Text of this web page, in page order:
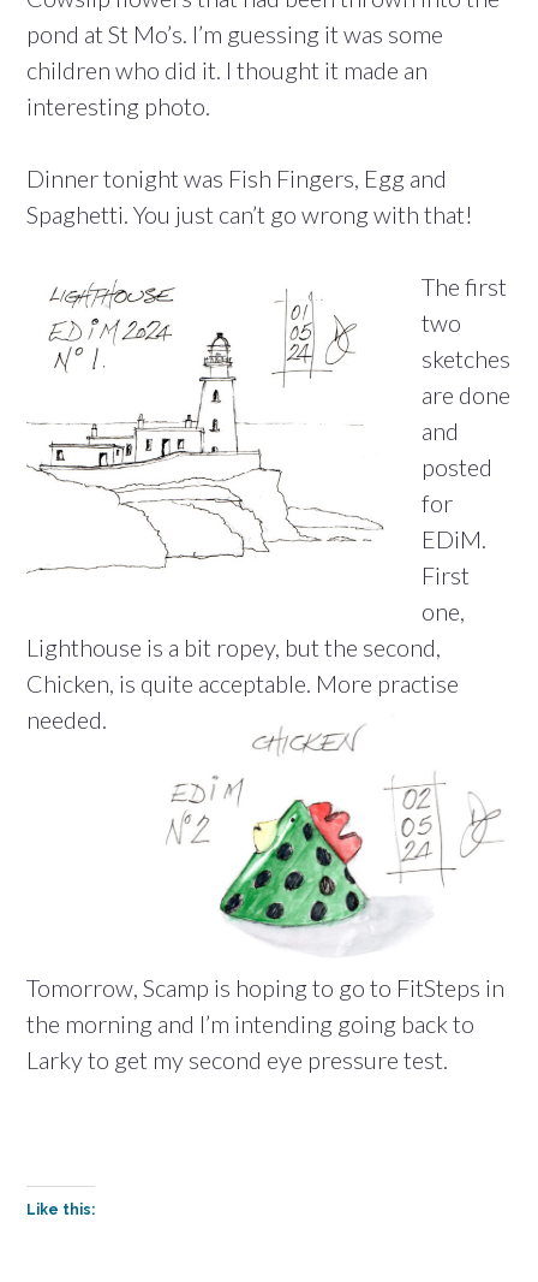
pond at St Mo’s. I’m guessing it was some
children who did it. I thought it made an
interesting photo.
Dinner tonight was Fish Fingers, Egg and
Spaghetti. You just can’t go wrong with that!
The first
two
sketches
are done
and
posted
for
EDiM.
First
one,
Lighthouse is a bit ropey, but the second,
Chicken, is quite acceptable. More practise
needed.
Tomorrow, Scamp is hoping to go to FitSteps in
the morning and I’m intending going back to
Larky to get my second eye pressure test.
Like this: